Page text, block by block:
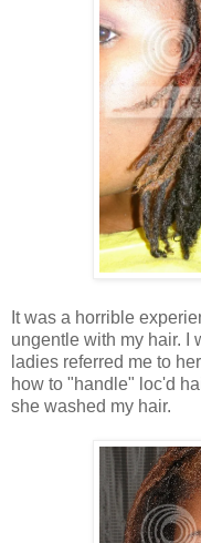
It was a horrible
ungentle with my hair. I
ladies referred me to
how to "handle" loc'd
she washed my hair.